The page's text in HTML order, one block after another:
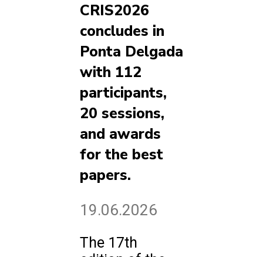
CRIS2026
concludes in
Ponta Delgada
with 112
participants,
20 sessions,
and awards
for the best
papers.
19.06.2026
The 17th